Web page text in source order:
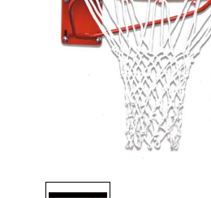
Thumbnail Filmstrip of First Team